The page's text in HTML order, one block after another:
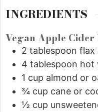
INGREDIENTS
Vegan Apple Cider
2 tablespoon flax
4 tablespoon hot
1 cup almond or
¾ cup cane or
½ cup